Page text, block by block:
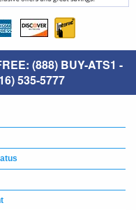
(888) BUY-ATS1 -
535-5777